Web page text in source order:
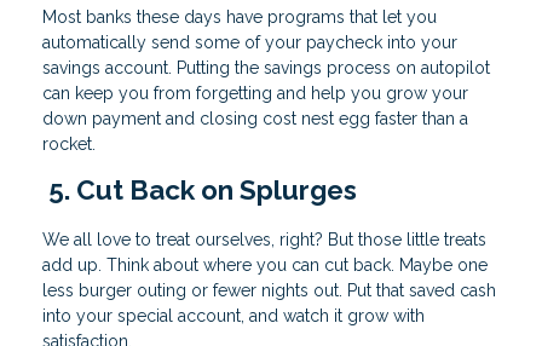
Most banks these days have programs that let you
automatically send some of your paycheck into your
savings account. Putting the savings process on autopilot
can keep you from forgetting and help you grow your
down payment and closing cost nest egg faster than a
rocket.
5. Cut Back on Splurges
We all love to treat ourselves, right? But those little treats
add up. Think about where you can cut back. Maybe one
less burger outing or fewer nights out. Put that saved cash
into your special account, and watch it grow with
satisfaction.